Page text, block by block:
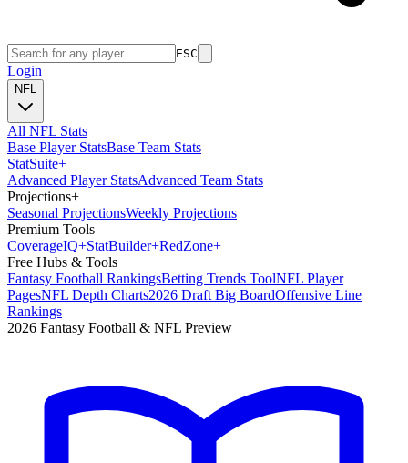
ESC
Login
NFL
All NFL Stats
Base Player StatsBase Team Stats
StatSuite+
Advanced Player StatsAdvanced Team Stats
Projections+
Seasonal ProjectionsWeekly Projections
Premium Tools
CoverageIQ+StatBuilder+RedZone+
Free Hubs & Tools
Fantasy Football RankingsBetting Trends ToolNFL Player
PagesNFL Depth Charts2026 Draft Big BoardOffensive Line
Rankings
2026 Fantasy Football & NFL Preview